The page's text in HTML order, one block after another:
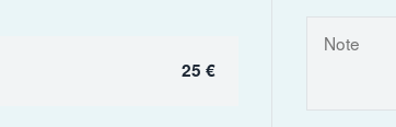
25 €